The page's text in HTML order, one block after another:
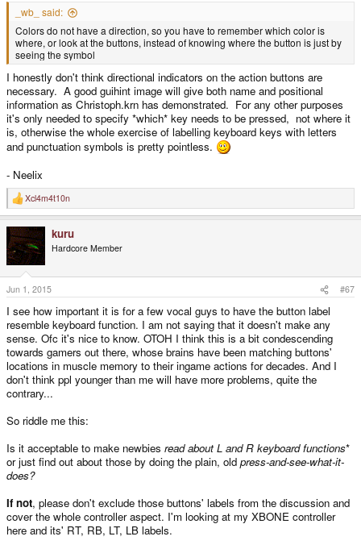
_wb_ said:
Colors do not have a direction, so you have to remember which color is
where, or look at the buttons, instead of knowing where the button is just by
seeing the symbol
I honestly don't think directional indicators on the action buttons are
necessary. A good guihint image will give both name and positional
information as Christoph.krn has demonstrated. For any other purposes
it's only needed to specify *which* key needs to be pressed, not where it
is, otherwise the whole exercise of labelling keyboard keys with letters
and punctuation symbols is pretty pointless.
- Neelix
R
e
c
t
i
o
n
s
:
Xcl4m4t10n
kuru
Hardcore Member
Jun 1, 2015 #67
I see how important it is for a few vocal guys to have the button label
resemble keyboard function. I am not saying that it doesn't make any
sense. Ofc it's nice to know. OTOH I think this is a bit condescending
towards gamers out there, whose brains have been matching buttons'
locations in muscle memory to their ingame actions for decades. And I
don't think ppl younger than me will have more problems, quite the
contrary...
So riddle me this:
Is it acceptable to make newbies read about L and R keyboard functions*
or just find out about those by doing the plain, old press-and-see-what-it-
does?
If not, please don't exclude those buttons' labels from the discussion and
cover the whole controller aspect. I'm looking at my XBONE controller
here and its' RT, RB, LT, LB labels.